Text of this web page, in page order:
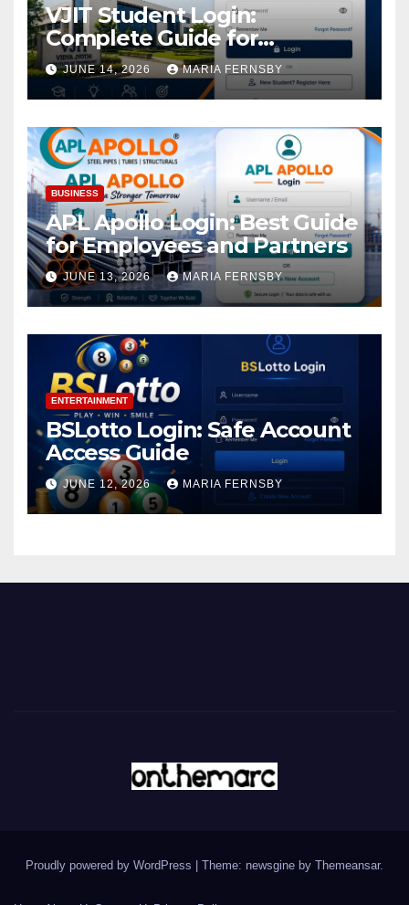
VJIT Student Login:
Complete Guide for
Academic Access
JUNE 14, 2026 MARIA FERNSBY
BUSINESS
APL Apollo Login: Best Guide
for Employees and Partners
JUNE 13, 2026 MARIA FERNSBY
ENTERTAINMENT
BSLotto Login: Safe Account
Access Guide
JUNE 12, 2026 MARIA FERNSBY
Proudly powered by WordPress Theme: newsgine by Themeansar.